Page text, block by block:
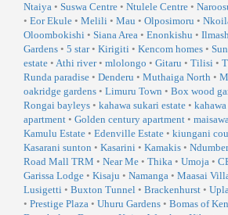
Ntaiya • Suswa Centre • Ntulele Centre •
• Eor Ekule • Melili • Mau • Olposimoru •
Oloombokishi • Siana Area • Enonkishu •
Gardens • 5 star• Kirigiti • Kencom homes •
estate • Athi river• mlolongo • Gitaru • Tilisi •
Runda paradise • Denderu • Muthaiga North •
oakridge gardens • Limuru Town • Box wood
Rongai bayleys • kahawa sukari estate •
apartment • Golden century apartment •
Kamulu Estate • Edenville Estate • kiungani
Kasarani sunton • Kasarini • Kamakis •
Road Mall TRM • Near Me • Thika • Umoja •
Garissa Lodge • Kisaju • Namanga • Maasai
Lusigetti • Buxton Tunnel • Brackenhurst •
• Prestige Plaza • Uhuru Gardens • Bomas of